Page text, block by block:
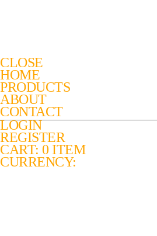
CLOSE
HOME
PRODUCTS
ABOUT
CONTACT
LOGIN
REGISTER
CART: 0 ITEM
CURRENCY: